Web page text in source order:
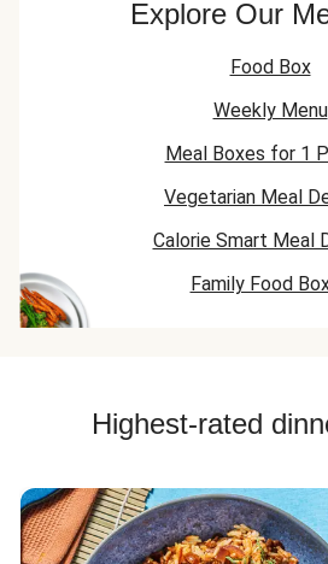
Explore Our
Food Box
Weekly Menu
Meal Boxes for 1
Vegetarian Meal
Calorie Smart Meal
Family Food
Highest-rated